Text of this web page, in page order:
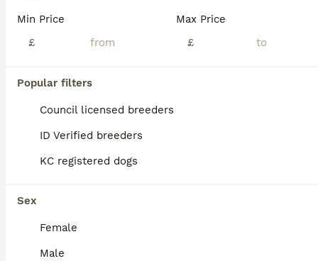
Min Price
£
Max Price
£
Popular filters
Council licensed breeders
ID Verified breeders
KC registered dogs
Sex
Female
Male
BOOST
Dobermann
11 weeks 1